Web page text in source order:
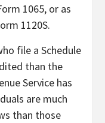
1065, or as
1120S.
file a Schedule
than the
Service has
are much
than those